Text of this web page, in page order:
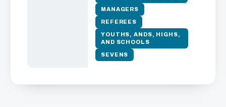
MANAGERS
REFEREES
YOUTHS, ANDS, HIGHS,
AND SCHOOLS
SEVENS